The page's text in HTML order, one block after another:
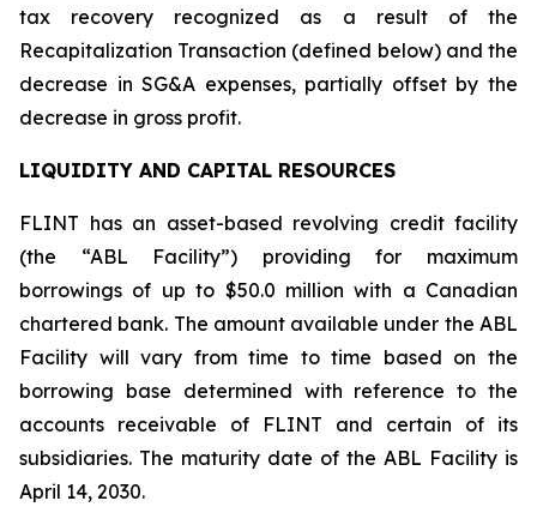
tax recovery recognized as a result of the
Recapitalization Transaction (defined below) and the
decrease in SG&A expenses, partially offset by the
decrease in gross profit.
LIQUIDITY AND CAPITAL RESOURCES
FLINT has an asset-based revolving credit facility
(the “ABL Facility”) providing for maximum
borrowings of up to $50.0 million with a Canadian
chartered bank. The amount available under the ABL
Facility will vary from time to time based on the
borrowing base determined with reference to the
accounts receivable of FLINT and certain of its
subsidiaries. The maturity date of the ABL Facility is
April 14, 2030.